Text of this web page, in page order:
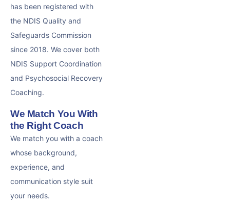
has been registered with
the NDIS Quality and
Safeguards Commission
since 2018. We cover both
NDIS Support Coordination
and Psychosocial Recovery
Coaching.
We Match You With
the Right Coach
We match you with a coach
whose background,
experience, and
communication style suit
your needs.